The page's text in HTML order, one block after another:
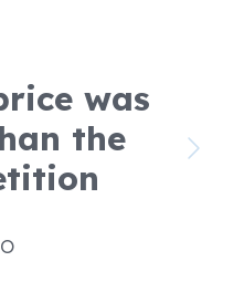
was
the